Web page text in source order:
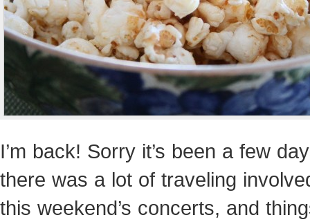
I’m back! Sorry it’s been a few
there was a lot of traveling
this weekend’s concerts, and